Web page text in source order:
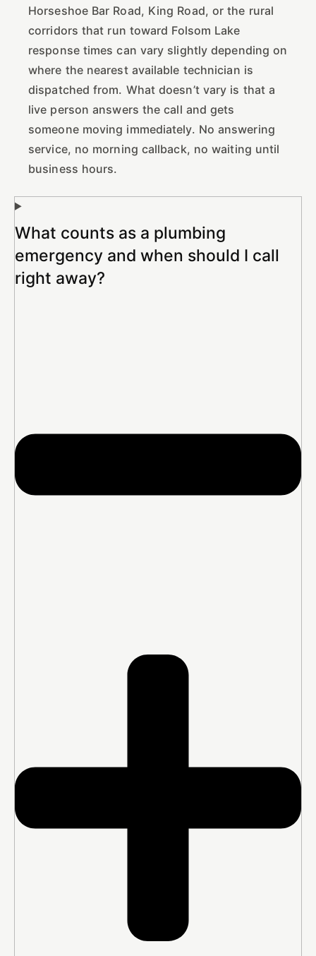
Horseshoe Bar Road, King Road, or the rural
corridors that run toward Folsom Lake
response times can vary slightly depending on
where the nearest available technician is
dispatched from. What doesn’t vary is that a
live person answers the call and gets
someone moving immediately. No answering
service, no morning callback, no waiting until
business hours.
What counts as a plumbing
emergency and when should I call
right away?